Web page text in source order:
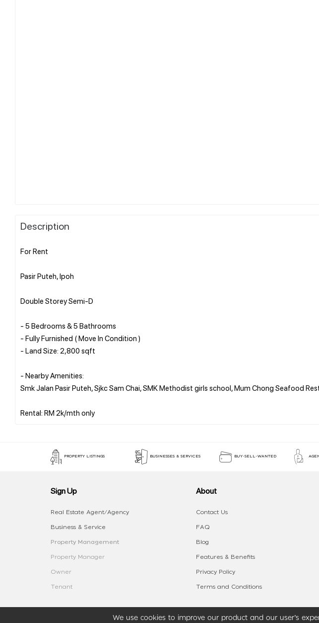
Description
For Rent
Pasir Puteh, Ipoh
Double Storey Semi-D
- 5 Bedrooms & 5 Bathrooms
- Fully Furnished ( Move In Condition )
- Land Size: 2,800 sqft
- Nearby Amenities:
Smk Jalan Pasir Puteh, Sjkc Sam Chai, SMK Methodist girls school, Mum Chong Seafood
We use cookies to improve our product and our user’s
PROPERTY LISTINGS BUSINESSES & SERVICES BUY-SELL-WANTED
Sign Up
Real Estate Agent/Agency
Business & Service
Property Management
Property Manager
Owner
Tenant
About
Contact Us
FAQ
Blog
Features & Benefits
Privacy Policy
Terms and Conditions